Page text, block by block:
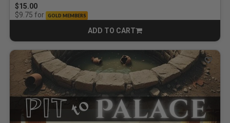
$15.00
$9.75 for GOLD MEMBERS
ADD TO CART
CART